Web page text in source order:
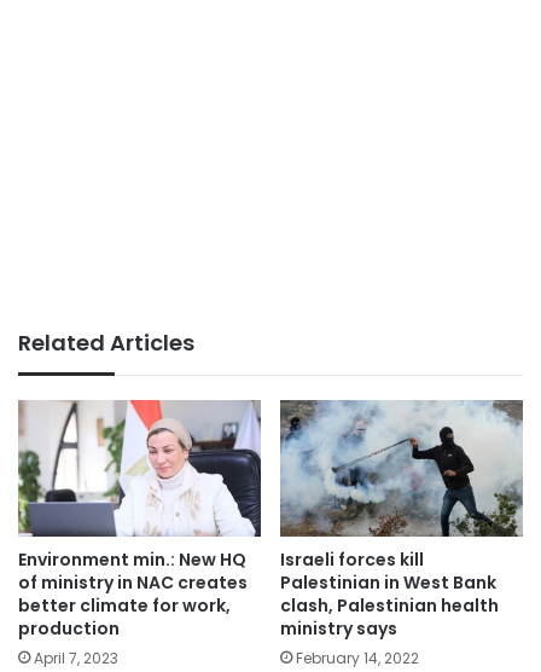
Related Articles
Environment min.: New HQ
of ministry in NAC creates
better climate for work,
production
April 7, 2023
Israeli forces kill
Palestinian in West Bank
clash, Palestinian health
ministry says
February 14, 2022